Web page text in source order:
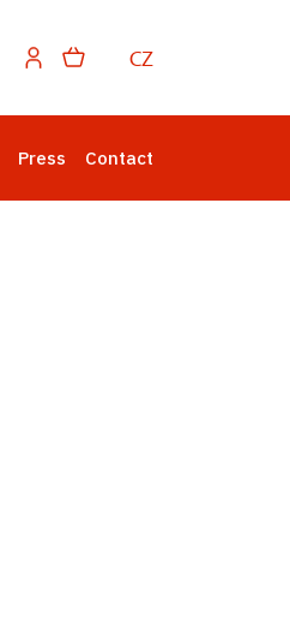
CZ
Press Contact